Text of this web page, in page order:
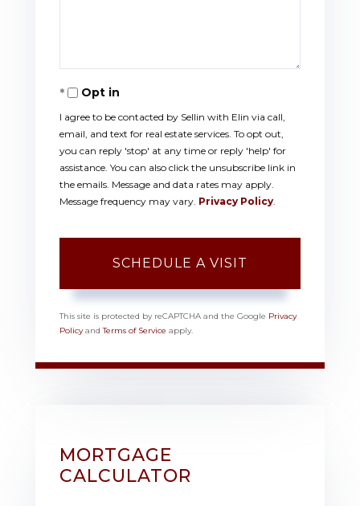
Opt in
I agree to be contacted by Sellin with Elin via call,
email, and text for real estate services. To opt out,
you can reply 'stop' at any time or reply 'help' for
assistance. You can also click the unsubscribe link in
the emails. Message and data rates may apply.
Message frequency may vary. Privacy Policy
This site is protected by reCAPTCHA and the Google Privacy
PolicyandTerms of Service apply.
MORTGAGE
CALCULATOR